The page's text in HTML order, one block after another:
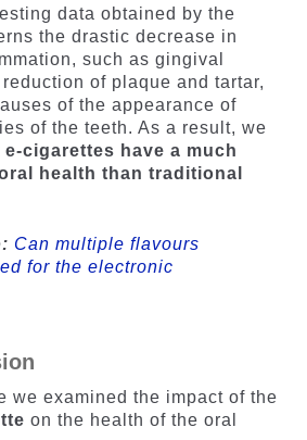
data obtained by the
the drastic decrease in
such as gingival
of plaque and tartar,
of the appearance of
of the teeth. As a result, we
e-cigarettes have a much
health than traditional
Can multiple flavours
for the electronic
we examined the impact of the
on the health of the oral